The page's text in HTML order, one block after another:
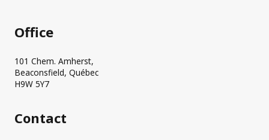
Office
101 Chem. Amherst,
Beaconsfield, Québec
H9W 5Y7
Contact